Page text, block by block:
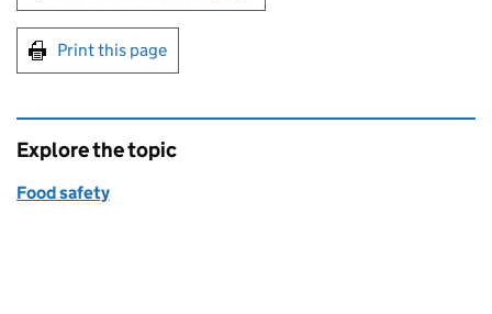
Print this page
Explore the topic
Food safety